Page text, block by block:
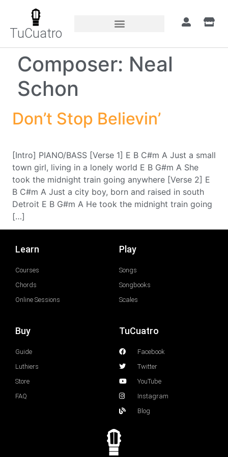
TuCuatro
Composer: Neal
Schon
Don’t Stop Believin’
[Intro] PIANO/BASS [Verse 1] E B C#m A Just a small
town girl, living in a lonely world E B G#m A She
took the midnight train going anywhere [Verse 2] E
B C#m A Just a city boy, born and raised in south
Detroit E B G#m A He took the midnight train going
[…]
Learn
Courses
Chords
Online Sessions
Play
Songs
Songbooks
Scales
Buy
Guide
Luthiers
Store
FAQ
TuCuatro
Facebook
Twitter
YouTube
Instagram
Blog